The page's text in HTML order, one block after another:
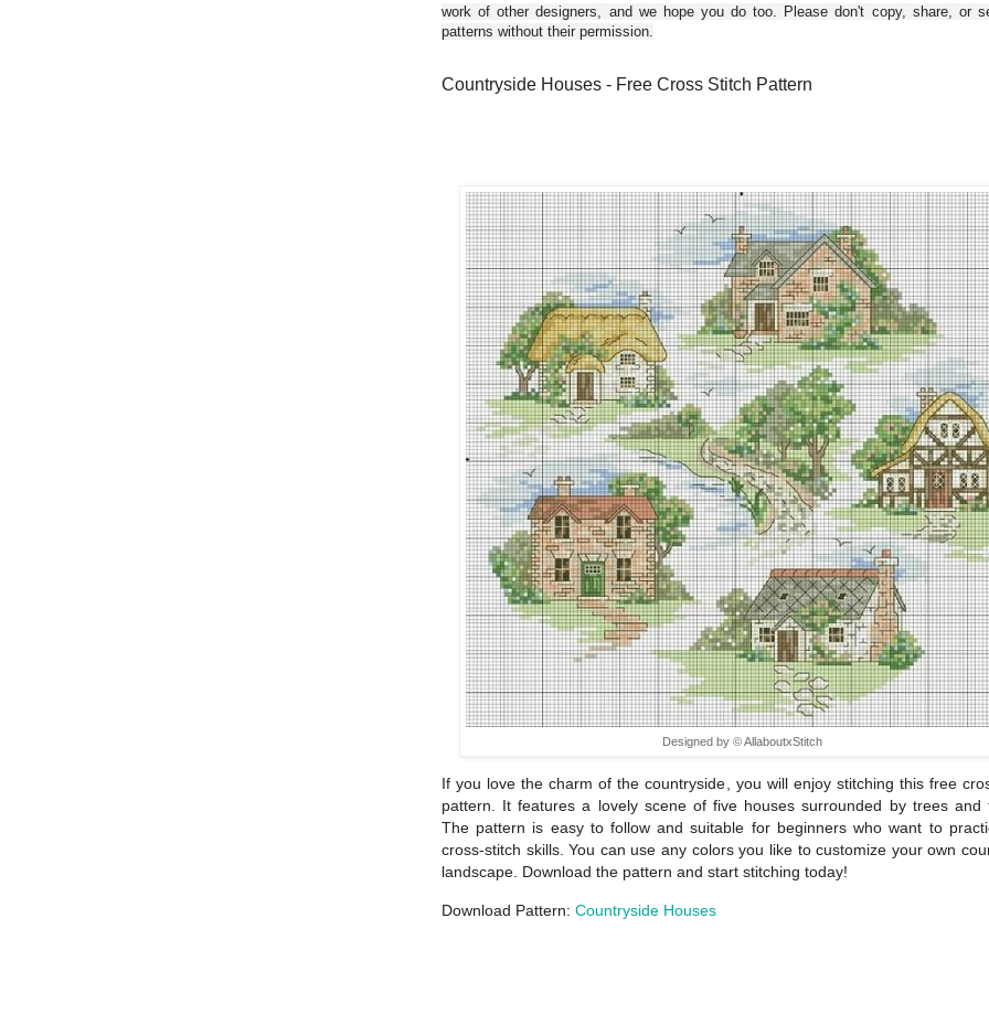
work of other designers, and we hope you do too. Please don't copy, share, or
patterns without their permission.
Countryside Houses - Free Cross Stitch Pattern
Designed by © AllaboutxStitch
If you love the charm of the countryside, you will enjoy stitching this free
pattern. It features a lovely scene of five houses surrounded by trees and
The pattern is easy to follow and suitable for beginners who want to
cross-stitch skills. You can use any colors you like to customize your own
landscape. Download the pattern and start stitching today!
Download Pattern: Countryside Houses